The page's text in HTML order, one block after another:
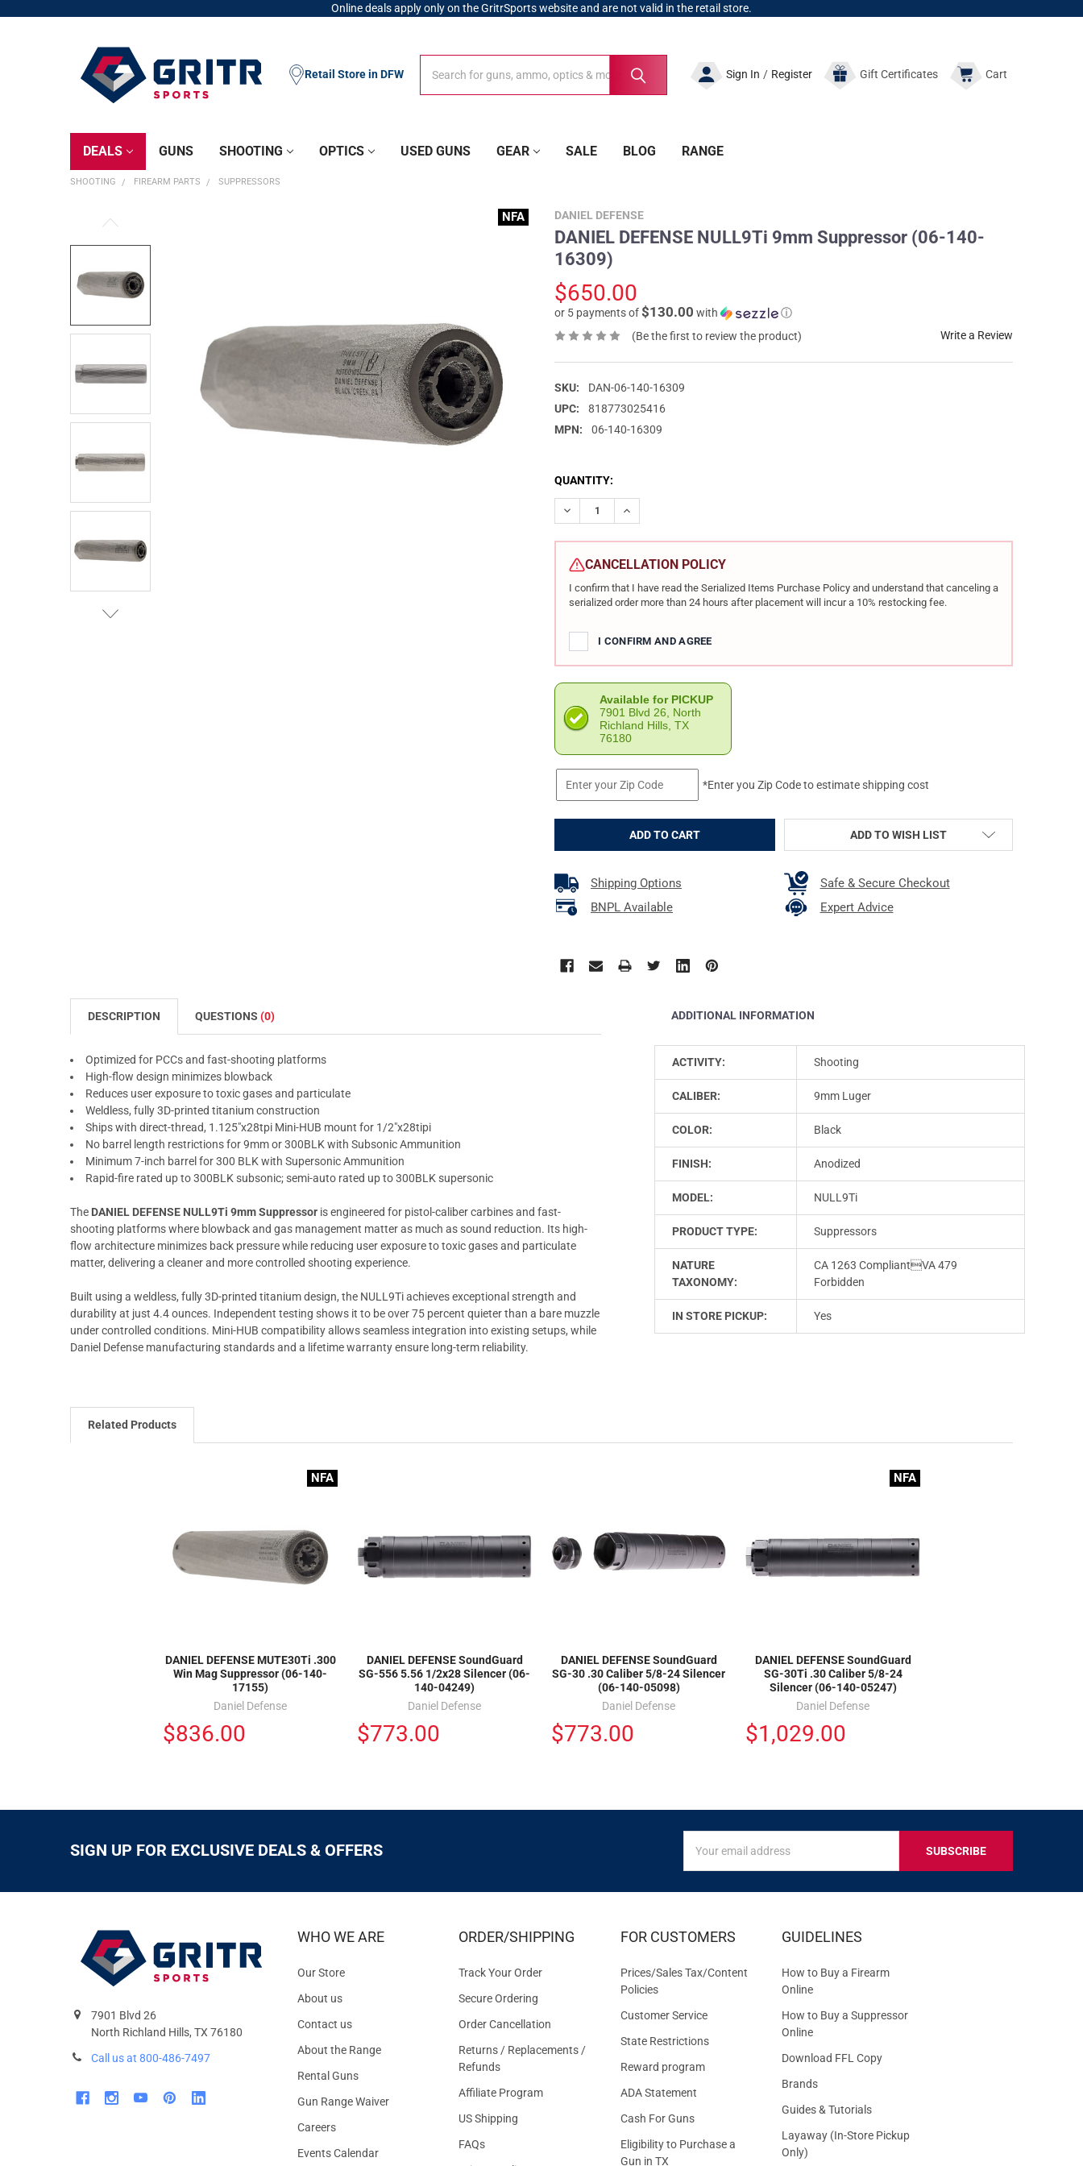
Online deals apply only on the GritrSports website and are not valid in the retail store.
Sign In / Register GiftCertificates Cart
Retail Store in DFW
DEALS GUNS SHOOTING OPTICS USED GUNS GEAR SALE BLOG RANGE
SHOOTING FIREARM PARTS SUPPRESSORS
DANIEL DEFENSE
DANIEL DEFENSE NULL9Ti 9mm Suppressor (06-140-
16309)
$650.00
or 5 payments of$130.00 with
ⓘ
(Be the first to review the product)
Write a Review
SKU:
DAN-06-140-16309
UPC:
818773025416
MPN:
06-140-16309
NFA
CURRENT
STOCK:
QUANTITY:
DECREASE QUANTITY OF DANIEL DEFENSE NULL9TI 9MM SUPPRESSOR (06-140-16309)
INCREASE QUANTITY OF DANIEL DEFENSE NULL9TI 9MM SUPPRESSOR (06-140-16309)
CANCELLATION POLICY
I confirm that I have read the Serialized Items Purchase Policy and understand that canceling a
serialized order more than 24 hours after placement will incur a 10% restocking fee.
I CONFIRM AND AGREE
Available for PICKUP
7901 Blvd 26, North
Richland Hills, TX
76180
*Enter you Zip Code to estimate shipping cost
ADD TO WISH LIST
Shipping Options
Safe & Secure Checkout
BNPL Available
Expert Advice
DESCRIPTION QUESTIONS (0)
Optimized for PCCs and fast-shooting platforms
High-flow design minimizes blowback
Reduces user exposure to toxic gases and particulate
Weldless, fully 3D-printed titanium construction
Ships with direct-thread, 1.125"x28tpi Mini-HUB mount for 1/2"x28tipi
No barrel length restrictions for 9mm or 300BLK with Subsonic Ammunition
Minimum 7-inch barrel for 300 BLK with Supersonic Ammunition
Rapid-fire rated up to 300BLK subsonic; semi-auto rated up to 300BLK supersonic
The DANIEL DEFENSE NULL9Ti 9mm Suppressoris engineered for pistol-caliber carbines and fast-
shooting platforms where blowback and gas management matter as much as sound reduction. Its high-
flow architecture minimizes back pressure while reducing user exposure to toxic gases and particulate
matter, delivering a cleaner and more controlled shooting experience.
Built using a weldless, fully 3D-printed titanium design, the NULL9Ti achieves exceptional strength and
durability at just 4.4 ounces. Independent testing shows it to be over 75 percent quieter than a bare muzzle
under controlled conditions. Mini-HUB compatibility allows seamless integration into existing setups, while
Daniel Defense manufacturing standards and a lifetime warranty ensure long-term reliability.
ADDITIONAL INFORMATION
ACTIVITY: Shooting
CALIBER: 9mm Luger
COLOR: Black
FINISH: Anodized
MODEL: NULL9Ti
PRODUCT TYPE: Suppressors
NATURE
TAXONOMY:
CA 1263 CompliantVA 479
Forbidden
IN STORE PICKUP: Yes
Related Products
NFA
DANIEL DEFENSE MUTE30Ti .300
Win Mag Suppressor (06-140-
17155)
Daniel Defense
$836.00
DANIEL DEFENSE SoundGuard
SG-556 5.56 1/2x28 Silencer (06-
140-04249)
Daniel Defense
$773.00
DANIEL DEFENSE SoundGuard
SG-30 .30 Caliber 5/8-24 Silencer
(06-140-05098)
Daniel Defense
$773.00
NFA
DANIEL DEFENSE SoundGuard
SG-30Ti .30 Caliber 5/8-24
Silencer (06-140-05247)
Daniel Defense
$1,029.00
SIGN UP FOR EXCLUSIVE DEALS & OFFERS
FOR
EXCLUSIVE
OFFERS
Address
7901 Blvd 26
North Richland Hills, TX 76180
Call us at 800-486-7497
WHO WE ARE
Our Store
About us
Contact us
About the Range
Rental Guns
Gun Range Waiver
Careers
Events Calendar
ORDER/SHIPPING
Track Your Order
Secure Ordering
Order Cancellation
Returns / Replacements /
Refunds
Affiliate Program
US Shipping
FAQs
FOR CUSTOMERS
Prices/Sales Tax/Content
Policies
Customer Service
State Restrictions
Reward program
ADA Statement
Cash For Guns
Eligibility to Purchase a
Gun in TX
GUIDELINES
How to Buy a Firearm
Online
How to Buy a Suppressor
Online
Download FFL Copy
Brands
Guides & Tutorials
Layaway (In-Store Pickup
Only)